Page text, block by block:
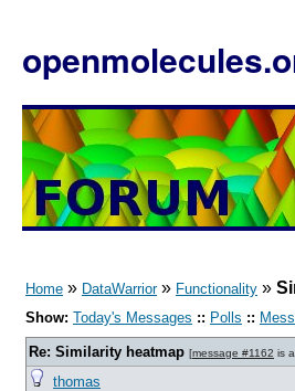
Home » DataWarrior» Functionality »
Show: Today's Messages :: Polls ::
Re: Similarity heatmap [message #1162 is
thomas